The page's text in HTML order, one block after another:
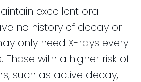
excellent oral
no history of decay or
only need X-rays every
Those with a higher risk of
such as active decay,